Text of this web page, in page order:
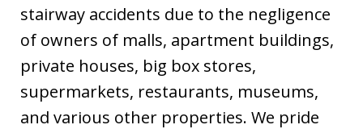
stairway accidents due to the negligence
of owners of malls, apartment buildings,
private houses, big box stores,
supermarkets, restaurants, museums,
and various other properties. We pride